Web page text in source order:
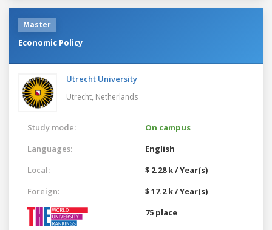
Master
Economic Policy
Utrecht University
Utrecht, Netherlands
Study mode:
On campus
Languages:
English
Local:
$ 2.28 k / Year(s)
Foreign:
$ 17.2 k / Year(s)
75 place